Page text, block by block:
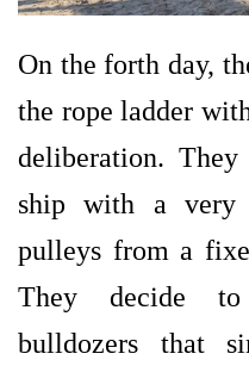
On the forth day,
the rope ladder
deliberation.
ship with a very
pulleys from a
They decide
bulldozers that